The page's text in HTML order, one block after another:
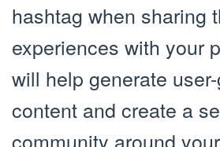
hashtag when sharing
experiences with your
will help generate
content and create a
community around